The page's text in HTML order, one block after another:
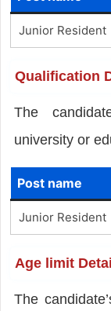
Junior Resident
Qualification
The
university or
Post name
Junior Resident
Age limit
The